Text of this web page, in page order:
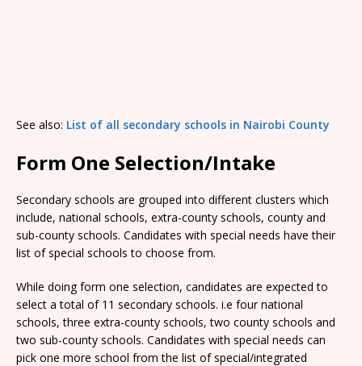
See also: List of all secondary schools in Nairobi County
Form One Selection/Intake
Secondary schools are grouped into different clusters which
include, national schools, extra-county schools, county and
sub-county schools. Candidates with special needs have their
list of special schools to choose from.
While doing form one selection, candidates are expected to
select a total of 11 secondary schools. i.e four national
schools, three extra-county schools, two county schools and
two sub-county schools. Candidates with special needs can
pick one more school from the list of special/integrated